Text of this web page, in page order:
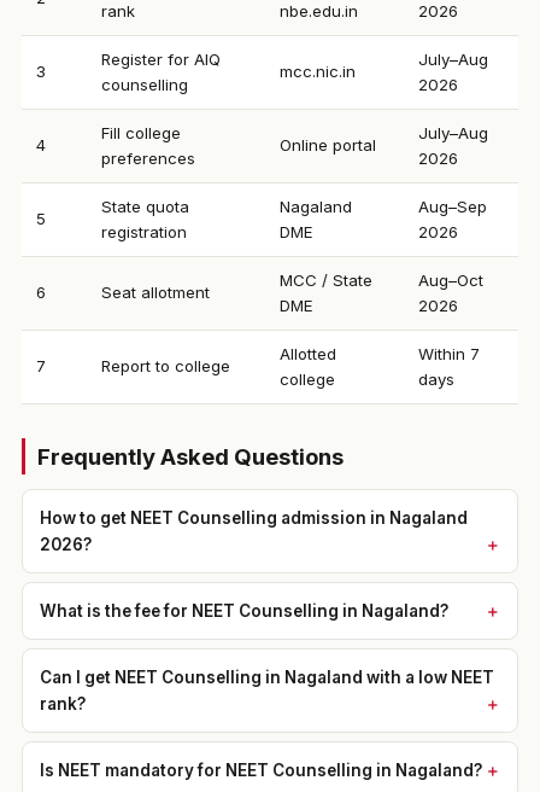
rank nbe.edu.in 2026
3
Register for AIQ
counselling
mcc.nic.in
July–Aug
2026
4
Fill college
preferences
Online portal
July–Aug
2026
5
State quota
registration
Nagaland
DME
Aug–Sep
2026
6 Seat allotment
MCC / State
DME
Aug–Oct
2026
7 Report to college
Allotted
college
Within 7
days
Frequently Asked Questions
How to get NEET Counselling admission in Nagaland
2026?
What is the fee for NEET Counselling in Nagaland?
Can I get NEET Counselling in Nagaland with a low NEET
rank?
Is NEET mandatory for NEET Counselling in Nagaland?